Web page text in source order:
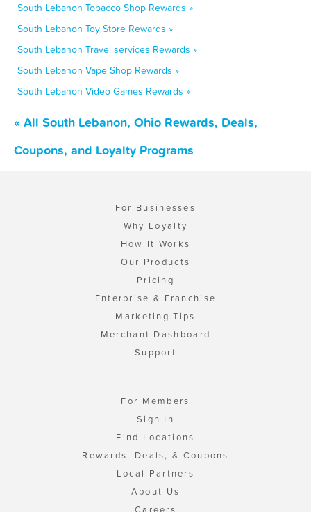
South Lebanon Tobacco Shop Rewards »
South Lebanon Toy Store Rewards »
South Lebanon Travel services Rewards »
South Lebanon Vape Shop Rewards »
South Lebanon Video Games Rewards »
« All South Lebanon, Ohio Rewards, Deals,
Coupons, and Loyalty Programs
For Businesses
Why Loyalty
How It Works
Our Products
Pricing
Enterprise & Franchise
Marketing Tips
Merchant Dashboard
Support
For Members
Sign In
Find Locations
Rewards, Deals, & Coupons
Local Partners
About Us